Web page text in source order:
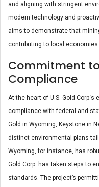
and aligning with stringent
modern technology and
aims to demonstrate that
contributing to local
Commitment
Compliance
At the heart of U.S. Gold
compliance with federal and
Gold in Wyoming, Keystone in
distinct environmental plans
Wyoming, for instance, has
Gold Corp. has taken steps to
standards. The project’s